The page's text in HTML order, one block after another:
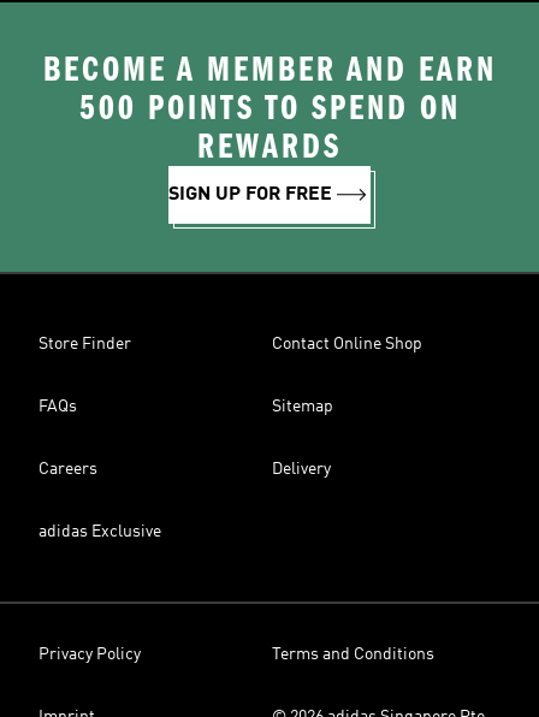
BECOME A MEMBER AND EARN
500 POINTS TO SPEND ON
REWARDS
SIGN UP FOR FREE
Store Finder Contact Online Shop
FAQs Sitemap
Careers Delivery
adidas Exclusive
Privacy Policy Terms and Conditions